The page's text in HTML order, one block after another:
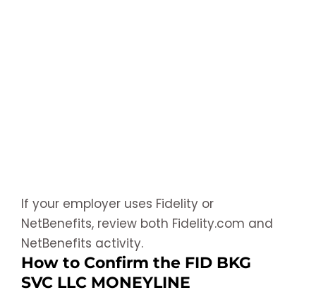
If your employer uses Fidelity or
NetBenefits, review both Fidelity.com and
NetBenefits activity.
How to Confirm the FID BKG
SVC LLC MONEYLINE